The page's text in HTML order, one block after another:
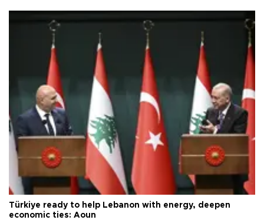
Türkiye ready to help Lebanon with energy, deepen
economic ties: Aoun